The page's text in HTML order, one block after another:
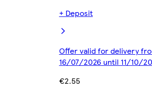
+ Deposit
Offer valid for delivery
16/07/2026 until 11/10/
€2.55